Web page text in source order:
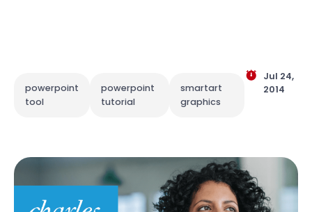
powerpoint
tool
powerpoint
tutorial
smartart
graphics
Jul 24,
2014